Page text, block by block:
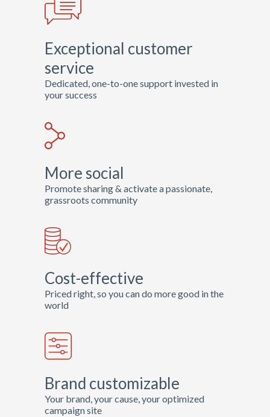
Conquer Cancer, the
world’s largest hockey
fundraiser, in support of
cancer research.
Exceptional customer
service
Dedicated, one-to-one support invested in
your success
More social
Promote sharing & activate a passionate,
grassroots community
Cost-effective
Priced right, so you can do more good in the
world
Brand customizable
Your brand, your cause, your optimized
campaign site